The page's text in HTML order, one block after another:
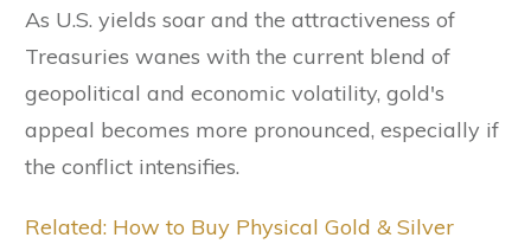
As U.S. yields soar and the attractiveness of
Treasuries wanes with the current blend of
geopolitical and economic volatility, gold's
appeal becomes more pronounced, especially if
the conflict intensifies.
Related: How to Buy Physical Gold & Silver